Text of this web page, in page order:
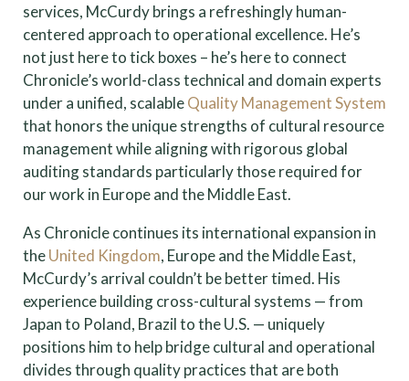
services, McCurdy brings a refreshingly human-
centered approach to operational excellence. He’s
not just here to tick boxes – he’s here to connect
Chronicle’s world-class technical and domain experts
under a unified, scalableQuality Management System
that honors the unique strengths of cultural resource
management while aligning with rigorous global
auditing standards particularly those required for
our work in Europe and the Middle East.
As Chronicle continues its international expansion in
theUnited Kingdom, Europe and the Middle East,
McCurdy’s arrival couldn’t be better timed. His
experience building cross-cultural systems — from
Japan to Poland, Brazil to the U.S. — uniquely
positions him to help bridge cultural and operational
divides through quality practices that are both